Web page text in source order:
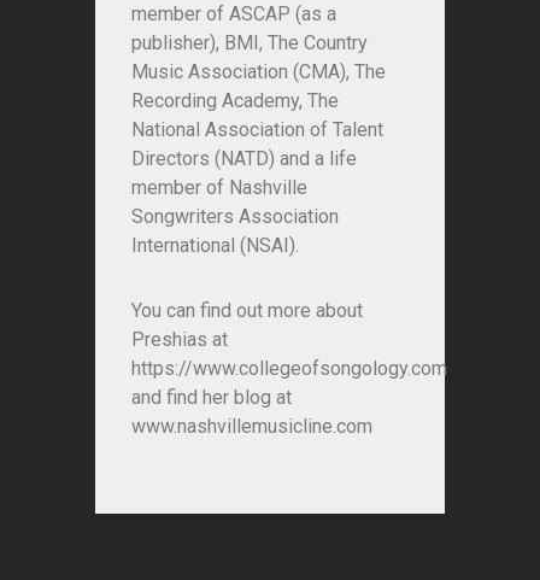
member of ASCAP (as a
publisher), BMI, The Country
Music Association (CMA), The
Recording Academy, The
National Association of Talent
Directors (NATD) and a life
member of Nashville
Songwriters Association
International (NSAI).
You can find out more about
Preshias at
https://www.collegeofsongology.com
and find her blog at
www.nashvillemusicline.com